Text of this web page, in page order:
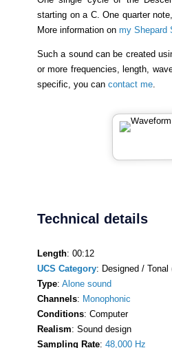
starting on a C. One quarter
More information on my Shepard
Such a sound can be created
or more frequencies, length,
specific, you can contact me
Technical details
Length: 00:12
UCS Category: Designed / Tonal
Type: Alone sound
Channels: Monophonic
Conditions: Computer
Realism: Sound design
Sampling Rate: 48,000 Hz